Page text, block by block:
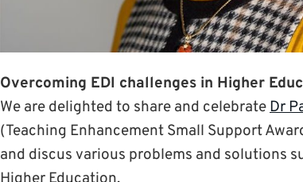
Overcoming EDI challenges in Higher
We are delighted to share and celebrateDr
(Teaching Enhancement Small Support
and discus various problems and solutions